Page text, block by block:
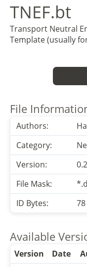
TNEF.bt
Transport Neutral
Template (usually
File
Authors:
Category:
Version:
0.2
File Mask:
ID Bytes:
78
Available
Version Date